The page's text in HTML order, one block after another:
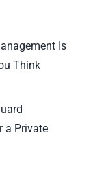
Is
Think
a Private